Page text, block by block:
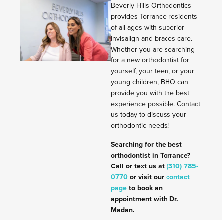
Beverly Hills Orthodontics
provides Torrance residents
of all ages with superior
Invisalign and braces care.
Whether you are searching
for a new orthodontist for
yourself, your teen, or your
young children, BHO can
provide you with the best
experience possible. Contact
us today to discuss your
orthodontic needs!
Searching for the best
orthodontist in Torrance?
Call or text us at(310) 785-
0770or visit ourcontact
pageto book an
appointment with Dr.
Madan.